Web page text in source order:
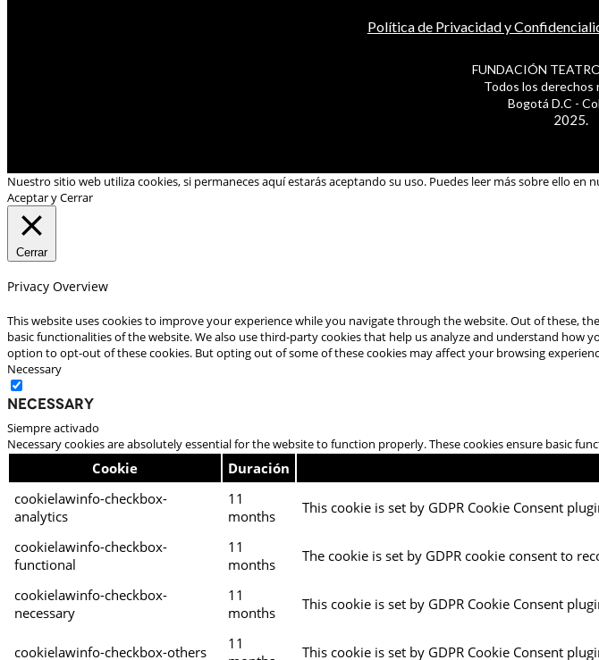
Política de Privacidad y
FUNDACIÓN
Todos los derechos
Bogotá D.C -
2025.
Nuestro sitio web utiliza cookies, si permaneces aquí estarás aceptando su uso. Puedes leer más sobre ello en
Aceptar y Cerrar
Cerrar
Privacy Overview
This website uses cookies to improve your experience while you navigate through the website. Out of these,
basic functionalities of the website. We also use third-party cookies that help us analyze and understand
option to opt-out of these cookies. But opting out of some of these cookies may affect your browsing
Necessary
Necessary
Siempre activado
Necessary cookies are absolutely essential for the website to function properly. These cookies ensure basic
Cookie Duración
cookielawinfo-checkbox-
analytics
11
months
This cookie is set by GDPR Cookie Consent
cookielawinfo-checkbox-
functional
11
months
The cookie is set by GDPR cookie consent to
cookielawinfo-checkbox-
necessary
11
months
This cookie is set by GDPR Cookie Consent
cookielawinfo-checkbox-others
11
This cookie is set by GDPR Cookie Consent